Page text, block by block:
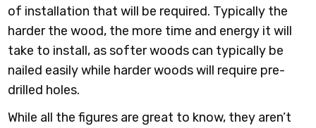
of installation that will be required. Typically the
harder the wood, the more time and energy it will
take to install, as softer woods can typically be
nailed easily while harder woods will require pre-
drilled holes.
While all the figures are great to know, they aren’t